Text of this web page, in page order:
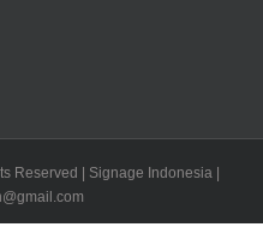
Reserved | Signage Indonesia |